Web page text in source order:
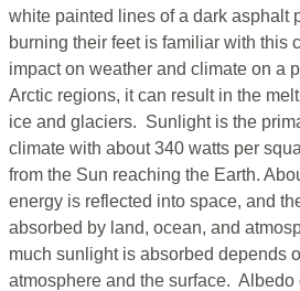
white painted lines of a dark asphalt
burning their feet is familiar with this
impact on weather and climate on a
Arctic regions, it can result in the
ice and glaciers. Sunlight is the
climate with about 340 watts per
from the Sun reaching the Earth.
energy is reflected into space, and
absorbed by land, ocean, and
much sunlight is absorbed depends
atmosphere and the surface.